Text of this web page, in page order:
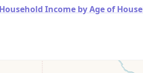
Income by Age of